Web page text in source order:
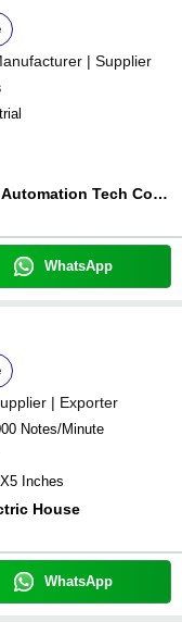
| Supplier
Dongguan Ibon Automation Tech Co.,ltd
WhatsApp
| Exporter
Notes/Minute
Inches
House
WhatsApp